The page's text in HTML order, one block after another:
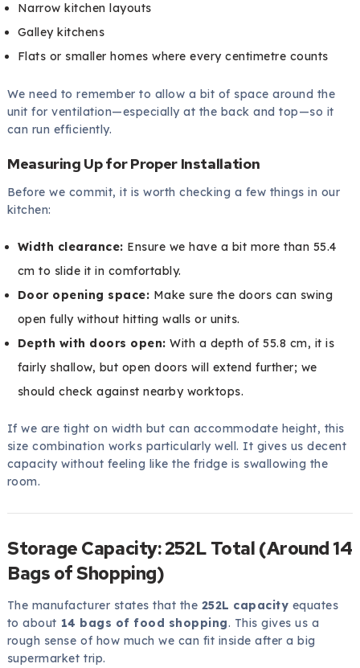
Narrow kitchen layouts
Galley kitchens
Flats or smaller homes where every centimetre counts
We need to remember to allow a bit of space around the
unit for ventilation—especially at the back and top—so it
can run efficiently.
Measuring Up for Proper Installation
Before we commit, it is worth checking a few things in our
kitchen:
Width clearance: Ensure we have a bit more than 55.4
cm to slide it in comfortably.
Door opening space: Make sure the doors can swing
open fully without hitting walls or units.
Depth with doors open: With a depth of 55.8 cm, it is
fairly shallow, but open doors will extend further; we
should check against nearby worktops.
If we are tight on width but can accommodate height, this
size combination works particularly well. It gives us decent
capacity without feeling like the fridge is swallowing the
room.
Storage Capacity: 252L Total (Around 14
Bags of Shopping)
The manufacturer states that the 252L capacity equates
to about 14 bags of food shopping. This gives us a
rough sense of how much we can fit inside after a big
supermarket trip.